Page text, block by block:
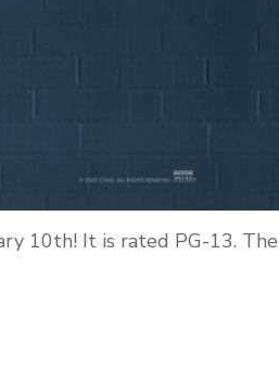
10th! It is rated PG-13. The